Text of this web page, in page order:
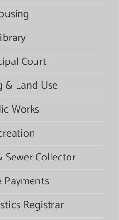
Court
& Land Use
Works
Sewer Collector
Payments
Registrar